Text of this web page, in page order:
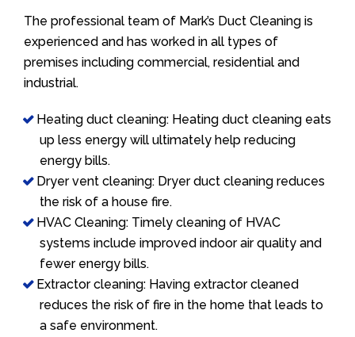
The professional team of Mark’s Duct Cleaning is
experienced and has worked in all types of
premises including commercial, residential and
industrial.
Heating duct cleaning: Heating duct cleaning eats
up less energy will ultimately help reducing
energy bills.
Dryer vent cleaning: Dryer duct cleaning reduces
the risk of a house fire.
HVAC Cleaning: Timely cleaning of HVAC
systems include improved indoor air quality and
fewer energy bills.
Extractor cleaning: Having extractor cleaned
reduces the risk of fire in the home that leads to
a safe environment.